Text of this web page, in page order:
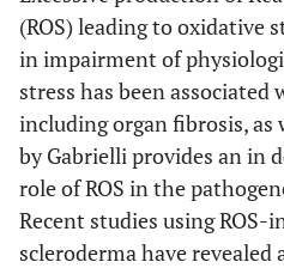
(ROS) leading to oxidative
in impairment of
stress has been associated
including organ fibrosis, as
by Gabrielli provides an in
role of ROS in the
Recent studies using ROS-
scleroderma have